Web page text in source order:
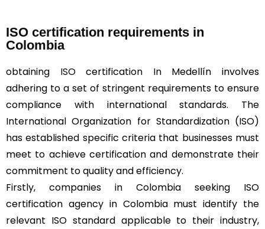
ISO certification requirements in
Colombia
obtaining ISOcertification In Medellín involves
adhering to a set of stringent requirements to ensure
compliance with international standards. The
International Organization for Standardization (ISO)
has established specific criteria that businesses must
meet to achieve certification and demonstrate their
commitment to quality and efficiency.
Firstly, companies in Colombia seeking ISO
certification agency in Colombia must identify the
relevant ISO standard applicable to their industry,